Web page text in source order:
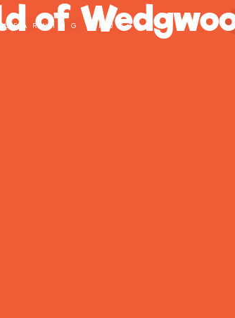
TRUST
of